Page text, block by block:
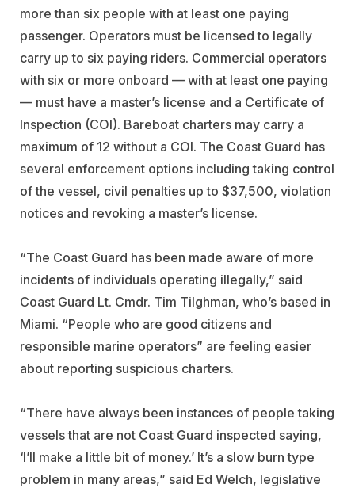
more than six people with at least one paying
passenger. Operators must be licensed to legally
carry up to six paying riders. Commercial operators
with six or more onboard — with at least one paying
— must have a master’s license and a Certificate of
Inspection (COI). Bareboat charters may carry a
maximum of 12 without a COI. The Coast Guard has
several enforcement options including taking control
of the vessel, civil penalties up to $37,500, violation
notices and revoking a master’s license.
“The Coast Guard has been made aware of more
incidents of individuals operating illegally,” said
Coast Guard Lt. Cmdr. Tim Tilghman, who’s based in
Miami. “People who are good citizens and
responsible marine operators” are feeling easier
about reporting suspicious charters.
“There have always been instances of people taking
vessels that are not Coast Guard inspected saying,
‘I’ll make a little bit of money.’ It’s a slow burn type
problem in many areas,” said Ed Welch, legislative